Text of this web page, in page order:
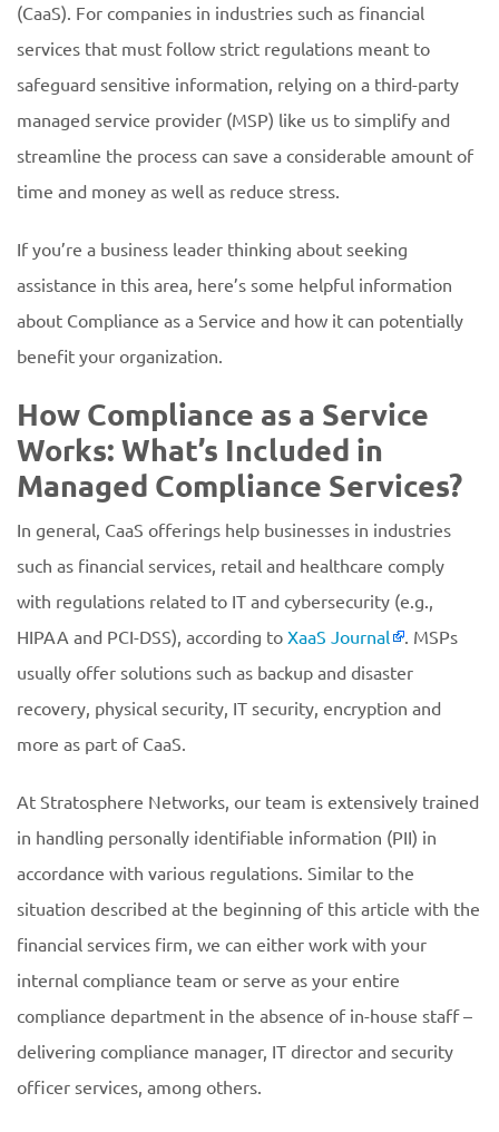
(CaaS). For companies in industries such as financial
services that must follow strict regulations meant to
safeguard sensitive information, relying on a third-party
managed service provider (MSP) like us to simplify and
streamline the process can save a considerable amount of
time and money as well as reduce stress.
If you’re a business leader thinking about seeking
assistance in this area, here’s some helpful information
about Compliance as a Service and how it can potentially
benefit your organization.
How Compliance as a Service
Works: What’s Included in
Managed Compliance Services?
In general, CaaS offerings help businesses in industries
such as financial services, retail and healthcare comply
with regulations related to IT and cybersecurity (e.g.,
HIPAA and PCI-DSS), according to XaaS Journal
. MSPs
usually offer solutions such as backup and disaster
recovery, physical security, IT security, encryption and
more as part of CaaS.
At Stratosphere Networks, our team is extensively trained
in handling personally identifiable information (PII) in
accordance with various regulations. Similar to the
situation described at the beginning of this article with the
financial services firm, we can either work with your
internal compliance team or serve as your entire
compliance department in the absence of in-house staff –
delivering compliance manager, IT director and security
officer services, among others.